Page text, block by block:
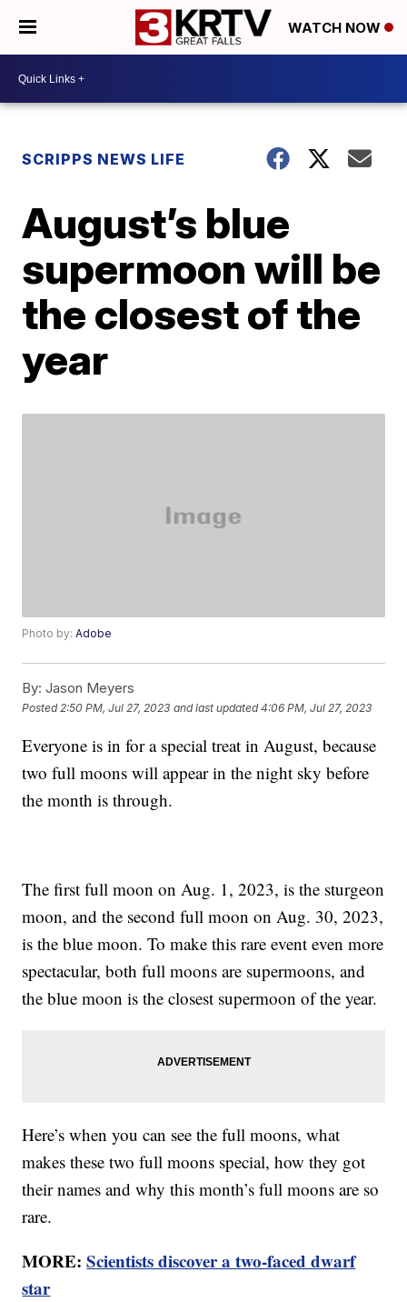
WATCH NOW
SCRIPPS NEWS LIFE
August’s blue
supermoon will be
the closest of the
year
Photo by:Adobe
By: Jason Meyers
Posted 2:50 PM, Jul 27, 2023 and last updated 4:06 PM, Jul 27, 2023
Everyone is in for a special treat in August, because
two full moons will appear in the night sky before
the month is through.
The first full moon on Aug. 1, 2023, is the sturgeon
moon, and the second full moon on Aug. 30, 2023,
is the blue moon. To make this rare event even more
spectacular, both full moons are supermoons, and
the blue moon is the closest supermoon of the year.
Here’s when you can see the full moons, what
makes these two full moons special, how they got
their names and why this month’s full moons are so
rare.
MORE:Scientists discover a two-faced dwarf
star